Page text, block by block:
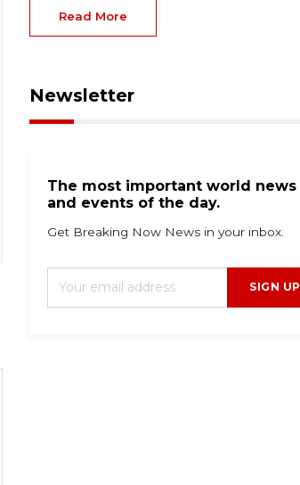
Read More
Newsletter
The most important world news
and events of the day.
Get Breaking Now News in your inbox.
SIGN UP